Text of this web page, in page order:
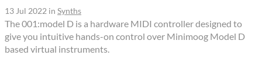
13 Jul 2022 in Synths
The 001:model D is a hardware MIDI controller designed to
give you intuitive hands-on control over Minimoog Model D
based virtual instruments.